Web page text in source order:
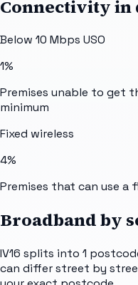
Connectivity in
Below 10 Mbps USO
1%
Premises unable to get
minimum
Fixed wireless
4%
Premises that can use a
Broadband by
IV16 splits into 1
can differ street by